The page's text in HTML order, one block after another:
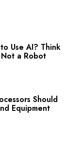
Use AI? Think
a Robot
Should
Equipment